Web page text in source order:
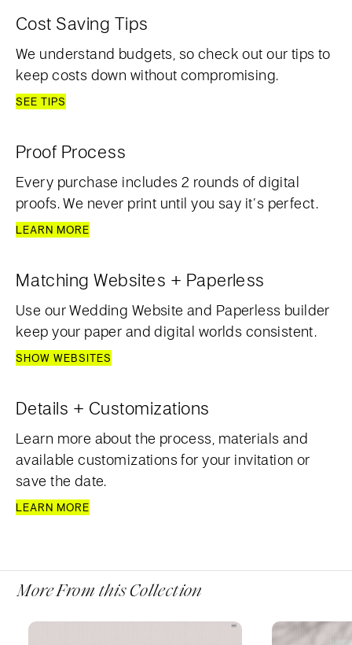
Cost Saving Tips
We understand budgets, so check out our tips to
keep costs down without compromising.
SEE TIPS
Proof Process
Every purchase includes 2 rounds of digital
proofs. We never print until you say it’s perfect.
LEARN MORE
Matching Websites + Paperless
Use our Wedding Website and Paperless builder
keep your paper and digital worlds consistent.
SHOW WEBSITES
Details + Customizations
Learn more about the process, materials and
available customizations for your invitation or
save the date.
LEARN MORE
More From this Collection